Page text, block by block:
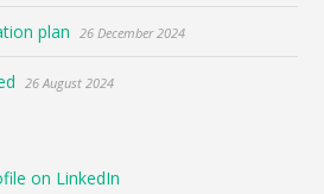
plan 26 December 2024
26 August 2024